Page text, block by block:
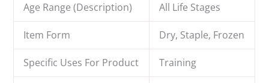
Age Range (Description) All Life Stages
Item Form Dry, Staple, Frozen
Specific Uses For Product Training